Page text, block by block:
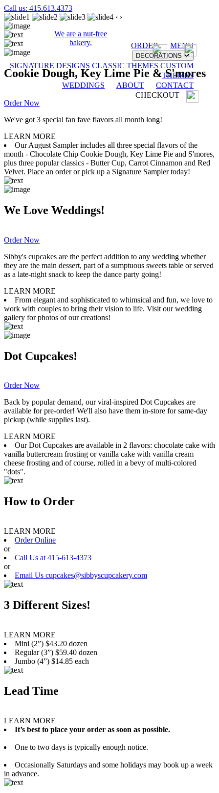
Call us: 415.613.4373
We are a nut-free
bakery.
ORDER MENU
DECORATIONS
SIGNATURE DESIGNS CLASSIC THEMES CUSTOM
THEMES
WEDDINGS
ABOUT
CONTACT
CHECKOUT
‹ ›
Cookie Dough, Key Lime Pie & S'mores
Order Now
We've got 3 special fan fave flavors all month long!
LEARN MORE
Our August Sampler includes all three special flavors of the
month - Chocolate Chip Cookie Dough, Key Lime Pie and S'mores,
plus three popular classics - Butter Cup, Carrot Cinnamon and Red
Velvet. Place an order or pick up a Signature Sampler today!
We Love Weddings!
Order Now
Sibby's cupcakes are the perfect addition to any wedding whether
they are the main dessert, part of a sumptuous sweets table or served
as a late-night snack to keep the dance party going!
LEARN MORE
From elegant and sophisticated to whimsical and fun, we love to
work with couples to bring their vision to life. Visit our wedding
gallery for photos of our creations!
Dot Cupcakes!
Order Now
Back by popular demand, our viral-inspired Dot Cupcakes are
available for pre-order! We'll also have them in-store for same-day
pickup (while supplies last).
LEARN MORE
Our Dot Cupcakes are available in 2 flavors: chocolate cake with
vanilla buttercream frosting or vanilla cake with vanilla cream
cheese frosting and of course, rolled in a bevy of multi-colored
"dots".
How to Order
LEARN MORE
Order Online
or
Call Us at 415-613-4373
or
Email Us cupcakes@sibbyscupcakery.com
3 Different Sizes!
LEARN MORE
Mini (2”) $43.20 dozen
Regular (3”) $59.40 dozen
Jumbo (4”) $14.85 each
Lead Time
LEARN MORE
It’s best to place your order as soon as possible.
One to two days is typically enough notice.
Occasionally Saturdays and some holidays may book up a week
in advance.